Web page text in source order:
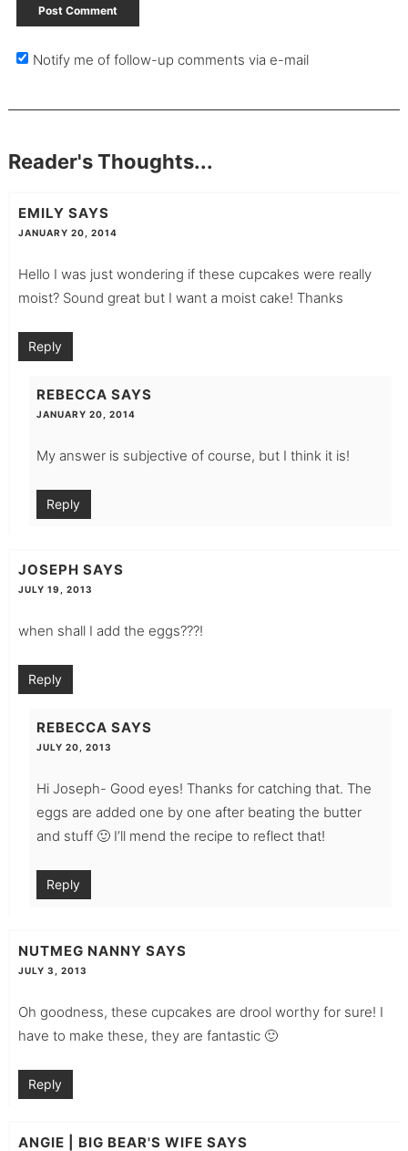
Notify me of follow-up comments via e-mail
Reader's Thoughts...
EMILY SAYS
JANUARY 20, 2014
Hello I was just wondering if these cupcakes were really
moist? Sound great but I want a moist cake! Thanks
Reply
REBECCA SAYS
JANUARY 20, 2014
My answer is subjective of course, but I think it is!
Reply
JOSEPH SAYS
JULY 19, 2013
when shall I add the eggs???!
Reply
REBECCA SAYS
JULY 20, 2013
Hi Joseph- Good eyes! Thanks for catching that. The
eggs are added one by one after beating the butter
and stuff 🙂 I’ll mend the recipe to reflect that!
Reply
NUTMEG NANNY SAYS
JULY 3, 2013
Oh goodness, these cupcakes are drool worthy for sure! I
have to make these, they are fantastic 🙂
Reply
ANGIE | BIG BEAR'S WIFE SAYS